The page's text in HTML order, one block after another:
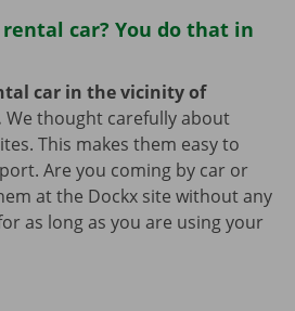
car? You do that in
car in the vicinity of
We thought carefully about
This makes them easy to
Are you coming by car or
at the Dockx site without any
as long as you are using your